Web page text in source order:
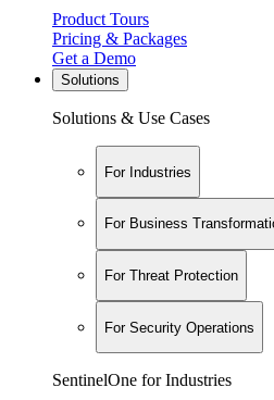
Product Tours
Pricing & Packages
Get a Demo
Solutions
Solutions & Use Cases
For Industries
For Business
For Threat Protection
For Security Operations
SentinelOne for Industries